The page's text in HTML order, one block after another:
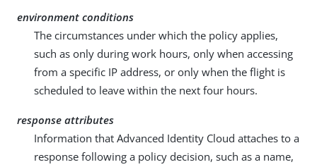
environment conditions
The circumstances under which the policy applies,
such as only during work hours, only when accessing
from a specific IP address, or only when the flight is
scheduled to leave within the next four hours.
response attributes
Information that Advanced Identity Cloud attaches to a
response following a policy decision, such as a name,